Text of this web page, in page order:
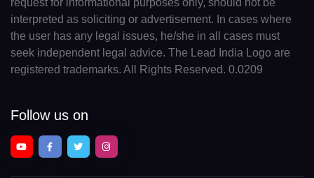
interpreted as soliciting or advertisement. In cases where
the user has any legal issues, he/she in all cases must
seek independent legal advice. The Lead India Logo are
registered trademarks. All Rights Reserved. 0.0209
Follow us on